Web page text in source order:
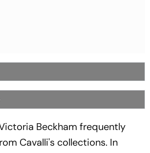
Beckham frequently
Cavalli's collections. In